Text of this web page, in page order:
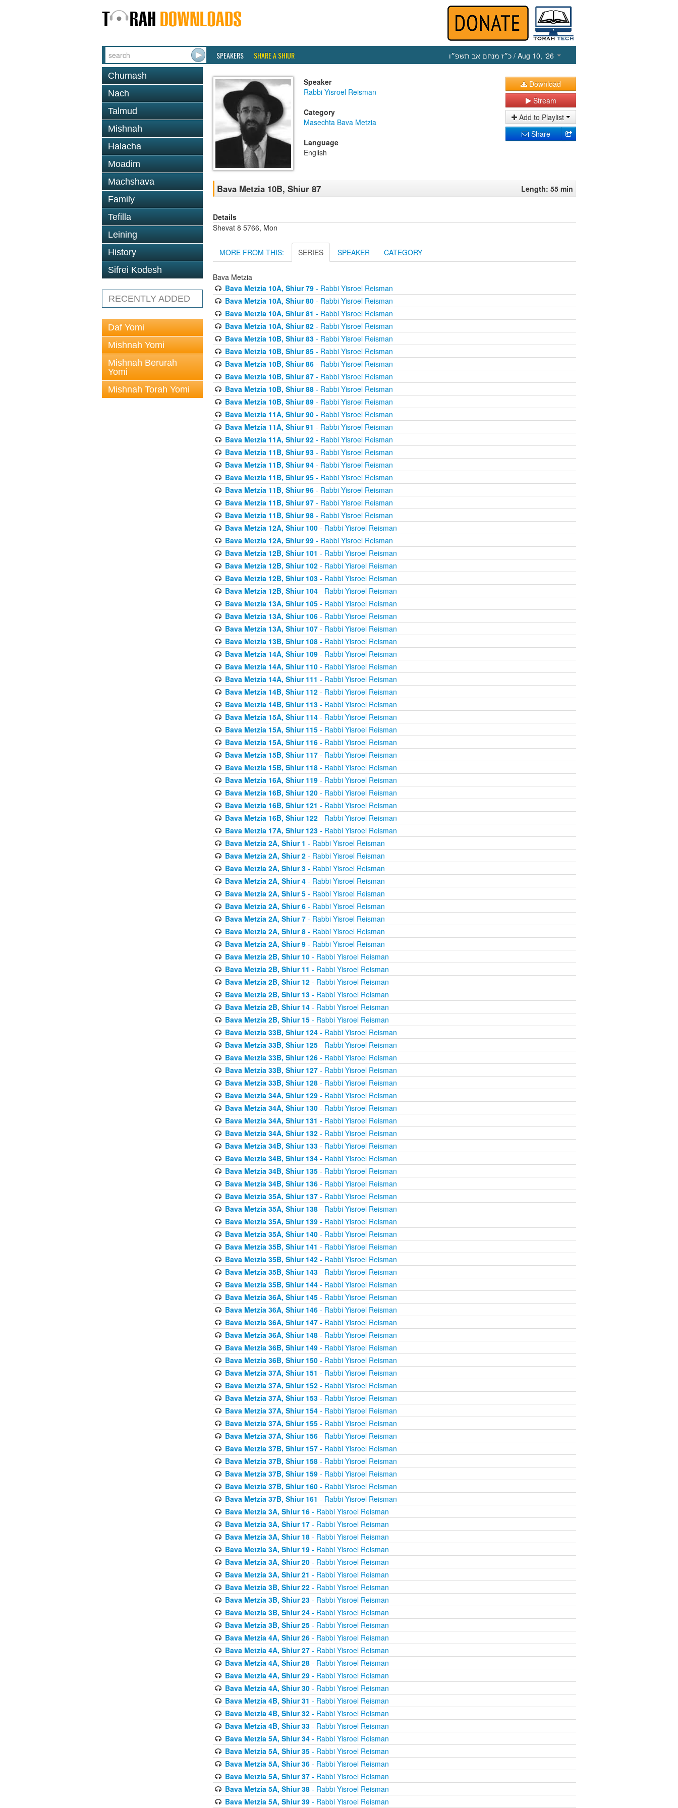
SPEAKERS SHARE A SHIUR כ״ז מנחם אב תשפ״ו / Aug 10, ‘26
Chumash
Nach
Talmud
Mishnah
Halacha
Moadim
Machshava
Family
Tefilla
Leining
History
Sifrei Kodesh
RECENTLY ADDED
Daf Yomi
Mishnah Yomi
Mishnah Berurah
Yomi
Mishnah Torah Yomi
Speaker
Rabbi Yisroel Reisman
Category
Masechta Bava Metzia
Language
English
Download
Stream
Add to Playlist
Share
Bava Metzia 10B, Shiur 87 Length: 55 min
Details
Shevat 8 5766, Mon
MORE FROM THIS: SERIES SPEAKER CATEGORY
Bava Metzia
Bava Metzia 10A, Shiur 79- Rabbi Yisroel Reisman
Bava Metzia 10A, Shiur 80- Rabbi Yisroel Reisman
Bava Metzia 10A, Shiur 81 - Rabbi Yisroel Reisman
Bava Metzia 10A, Shiur 82- Rabbi Yisroel Reisman
Bava Metzia 10B, Shiur 83- Rabbi Yisroel Reisman
Bava Metzia 10B, Shiur 85- Rabbi Yisroel Reisman
Bava Metzia 10B, Shiur 86- Rabbi Yisroel Reisman
Bava Metzia 10B, Shiur 87- Rabbi Yisroel Reisman
Bava Metzia 10B, Shiur 88- Rabbi Yisroel Reisman
Bava Metzia 10B, Shiur 89- Rabbi Yisroel Reisman
Bava Metzia 11A, Shiur 90- Rabbi Yisroel Reisman
Bava Metzia 11A, Shiur 91 - Rabbi Yisroel Reisman
Bava Metzia 11A, Shiur 92- Rabbi Yisroel Reisman
Bava Metzia 11B, Shiur 93- Rabbi Yisroel Reisman
Bava Metzia 11B, Shiur 94- Rabbi Yisroel Reisman
Bava Metzia 11B, Shiur 95- Rabbi Yisroel Reisman
Bava Metzia 11B, Shiur 96- Rabbi Yisroel Reisman
Bava Metzia 11B, Shiur 97- Rabbi Yisroel Reisman
Bava Metzia 11B, Shiur 98- Rabbi Yisroel Reisman
Bava Metzia 12A, Shiur 100- Rabbi Yisroel Reisman
Bava Metzia 12A, Shiur 99- Rabbi Yisroel Reisman
Bava Metzia 12B, Shiur 101 - Rabbi Yisroel Reisman
Bava Metzia 12B, Shiur 102- Rabbi Yisroel Reisman
Bava Metzia 12B, Shiur 103- Rabbi Yisroel Reisman
Bava Metzia 12B, Shiur 104- Rabbi Yisroel Reisman
Bava Metzia 13A, Shiur 105- Rabbi Yisroel Reisman
Bava Metzia 13A, Shiur 106- Rabbi Yisroel Reisman
Bava Metzia 13A, Shiur 107- Rabbi Yisroel Reisman
Bava Metzia 13B, Shiur 108- Rabbi Yisroel Reisman
Bava Metzia 14A, Shiur 109- Rabbi Yisroel Reisman
Bava Metzia 14A, Shiur 110- Rabbi Yisroel Reisman
Bava Metzia 14A, Shiur 111 - Rabbi Yisroel Reisman
Bava Metzia 14B, Shiur 112- Rabbi Yisroel Reisman
Bava Metzia 14B, Shiur 113- Rabbi Yisroel Reisman
Bava Metzia 15A, Shiur 114- Rabbi Yisroel Reisman
Bava Metzia 15A, Shiur 115- Rabbi Yisroel Reisman
Bava Metzia 15A, Shiur 116- Rabbi Yisroel Reisman
Bava Metzia 15B, Shiur 117- Rabbi Yisroel Reisman
Bava Metzia 15B, Shiur 118- Rabbi Yisroel Reisman
Bava Metzia 16A, Shiur 119- Rabbi Yisroel Reisman
Bava Metzia 16B, Shiur 120- Rabbi Yisroel Reisman
Bava Metzia 16B, Shiur 121 - Rabbi Yisroel Reisman
Bava Metzia 16B, Shiur 122- Rabbi Yisroel Reisman
Bava Metzia 17A, Shiur 123- Rabbi Yisroel Reisman
Bava Metzia 2A, Shiur 1 - Rabbi Yisroel Reisman
Bava Metzia 2A, Shiur 2- Rabbi Yisroel Reisman
Bava Metzia 2A, Shiur 3- Rabbi Yisroel Reisman
Bava Metzia 2A, Shiur 4- Rabbi Yisroel Reisman
Bava Metzia 2A, Shiur 5- Rabbi Yisroel Reisman
Bava Metzia 2A, Shiur 6- Rabbi Yisroel Reisman
Bava Metzia 2A, Shiur 7- Rabbi Yisroel Reisman
Bava Metzia 2A, Shiur 8- Rabbi Yisroel Reisman
Bava Metzia 2A, Shiur 9- Rabbi Yisroel Reisman
Bava Metzia 2B, Shiur 10- Rabbi Yisroel Reisman
Bava Metzia 2B, Shiur 11 - Rabbi Yisroel Reisman
Bava Metzia 2B, Shiur 12- Rabbi Yisroel Reisman
Bava Metzia 2B, Shiur 13- Rabbi Yisroel Reisman
Bava Metzia 2B, Shiur 14- Rabbi Yisroel Reisman
Bava Metzia 2B, Shiur 15- Rabbi Yisroel Reisman
Bava Metzia 33B, Shiur 124- Rabbi Yisroel Reisman
Bava Metzia 33B, Shiur 125- Rabbi Yisroel Reisman
Bava Metzia 33B, Shiur 126- Rabbi Yisroel Reisman
Bava Metzia 33B, Shiur 127- Rabbi Yisroel Reisman
Bava Metzia 33B, Shiur 128- Rabbi Yisroel Reisman
Bava Metzia 34A, Shiur 129- Rabbi Yisroel Reisman
Bava Metzia 34A, Shiur 130- Rabbi Yisroel Reisman
Bava Metzia 34A, Shiur 131 - Rabbi Yisroel Reisman
Bava Metzia 34A, Shiur 132- Rabbi Yisroel Reisman
Bava Metzia 34B, Shiur 133- Rabbi Yisroel Reisman
Bava Metzia 34B, Shiur 134- Rabbi Yisroel Reisman
Bava Metzia 34B, Shiur 135- Rabbi Yisroel Reisman
Bava Metzia 34B, Shiur 136- Rabbi Yisroel Reisman
Bava Metzia 35A, Shiur 137- Rabbi Yisroel Reisman
Bava Metzia 35A, Shiur 138- Rabbi Yisroel Reisman
Bava Metzia 35A, Shiur 139- Rabbi Yisroel Reisman
Bava Metzia 35A, Shiur 140- Rabbi Yisroel Reisman
Bava Metzia 35B, Shiur 141 - Rabbi Yisroel Reisman
Bava Metzia 35B, Shiur 142- Rabbi Yisroel Reisman
Bava Metzia 35B, Shiur 143- Rabbi Yisroel Reisman
Bava Metzia 35B, Shiur 144- Rabbi Yisroel Reisman
Bava Metzia 36A, Shiur 145- Rabbi Yisroel Reisman
Bava Metzia 36A, Shiur 146- Rabbi Yisroel Reisman
Bava Metzia 36A, Shiur 147- Rabbi Yisroel Reisman
Bava Metzia 36A, Shiur 148- Rabbi Yisroel Reisman
Bava Metzia 36B, Shiur 149- Rabbi Yisroel Reisman
Bava Metzia 36B, Shiur 150- Rabbi Yisroel Reisman
Bava Metzia 37A, Shiur 151 - Rabbi Yisroel Reisman
Bava Metzia 37A, Shiur 152- Rabbi Yisroel Reisman
Bava Metzia 37A, Shiur 153- Rabbi Yisroel Reisman
Bava Metzia 37A, Shiur 154- Rabbi Yisroel Reisman
Bava Metzia 37A, Shiur 155- Rabbi Yisroel Reisman
Bava Metzia 37A, Shiur 156- Rabbi Yisroel Reisman
Bava Metzia 37B, Shiur 157- Rabbi Yisroel Reisman
Bava Metzia 37B, Shiur 158- Rabbi Yisroel Reisman
Bava Metzia 37B, Shiur 159- Rabbi Yisroel Reisman
Bava Metzia 37B, Shiur 160- Rabbi Yisroel Reisman
Bava Metzia 37B, Shiur 161 - Rabbi Yisroel Reisman
Bava Metzia 3A, Shiur 16- Rabbi Yisroel Reisman
Bava Metzia 3A, Shiur 17- Rabbi Yisroel Reisman
Bava Metzia 3A, Shiur 18- Rabbi Yisroel Reisman
Bava Metzia 3A, Shiur 19- Rabbi Yisroel Reisman
Bava Metzia 3A, Shiur 20- Rabbi Yisroel Reisman
Bava Metzia 3A, Shiur 21 - Rabbi Yisroel Reisman
Bava Metzia 3B, Shiur 22- Rabbi Yisroel Reisman
Bava Metzia 3B, Shiur 23- Rabbi Yisroel Reisman
Bava Metzia 3B, Shiur 24- Rabbi Yisroel Reisman
Bava Metzia 3B, Shiur 25- Rabbi Yisroel Reisman
Bava Metzia 4A, Shiur 26- Rabbi Yisroel Reisman
Bava Metzia 4A, Shiur 27- Rabbi Yisroel Reisman
Bava Metzia 4A, Shiur 28- Rabbi Yisroel Reisman
Bava Metzia 4A, Shiur 29- Rabbi Yisroel Reisman
Bava Metzia 4A, Shiur 30- Rabbi Yisroel Reisman
Bava Metzia 4B, Shiur 31 - Rabbi Yisroel Reisman
Bava Metzia 4B, Shiur 32- Rabbi Yisroel Reisman
Bava Metzia 4B, Shiur 33- Rabbi Yisroel Reisman
Bava Metzia 5A, Shiur 34- Rabbi Yisroel Reisman
Bava Metzia 5A, Shiur 35- Rabbi Yisroel Reisman
Bava Metzia 5A, Shiur 36- Rabbi Yisroel Reisman
Bava Metzia 5A, Shiur 37- Rabbi Yisroel Reisman
Bava Metzia 5A, Shiur 38- Rabbi Yisroel Reisman
Bava Metzia 5A, Shiur 39- Rabbi Yisroel Reisman